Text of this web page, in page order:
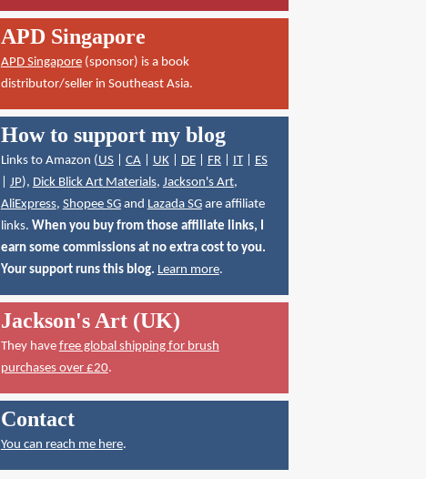
APD Singapore
APD Singapore(sponsor) is a book
distributor/seller in Southeast Asia.
How to support my blog
Links to Amazon (US| CA| UK| DE| FR| IT| ES
JP), Dick Blick Art Materials, Jackson's Art,
AliExpress, Shopee SGand Lazada SGare affiliate
links. When you buy from those affiliate links, I
earn some commissions at no extra cost to you.
Your support runs this blog. Learn more.
Jackson's Art (UK)
They have free global shipping for brush
purchases over £20.
Contact
You can reach me here.